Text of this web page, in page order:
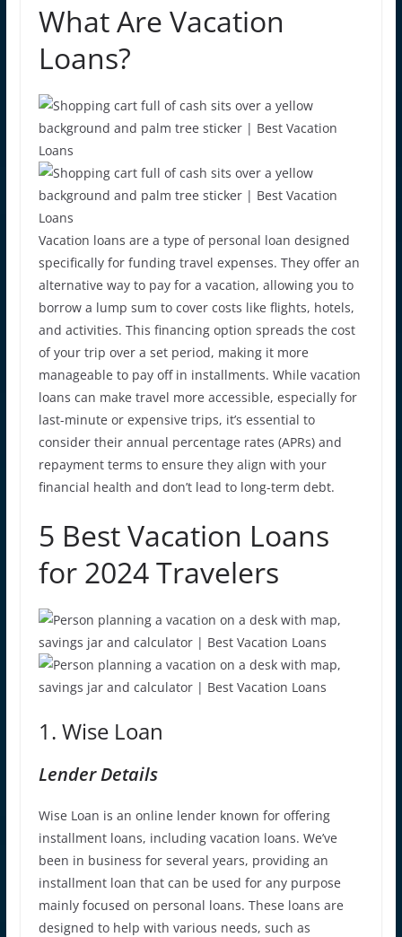
What Are Vacation
Loans?
Vacation loans are a type of personal loan designed
specifically for funding travel expenses. They offer an
alternative way to pay for a vacation, allowing you to
borrow a lump sum to cover costs like flights, hotels,
and activities. This financing option spreads the cost
of your trip over a set period, making it more
manageable to pay off in installments. While vacation
loans can make travel more accessible, especially for
last-minute or expensive trips, it’s essential to
consider their annual percentage rates (APRs)and
repayment terms to ensure they align with your
financial health and don’t lead to long-term debt.
5 Best Vacation Loans
for 2024 Travelers
1. Wise Loan
Lender Details
Wise Loan is an online lender known for offering
installment loans, including vacation loans. We’ve
been in business for several years, providing an
installment loan that can be used for any purpose
mainly focused on personal loans. These loans are
designed to help with various needs, such as